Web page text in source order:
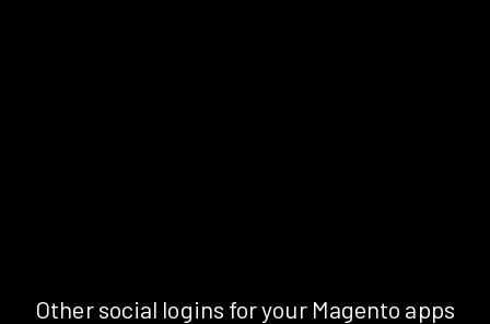
Other social logins for your Magento apps